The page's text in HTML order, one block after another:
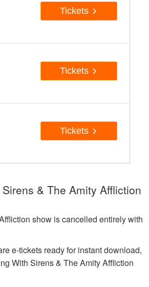
Tickets
Tickets
Tickets
& The Amity Affliction
show is cancelled entirely with
e-tickets ready for instant download,
With Sirens & The Amity Affliction